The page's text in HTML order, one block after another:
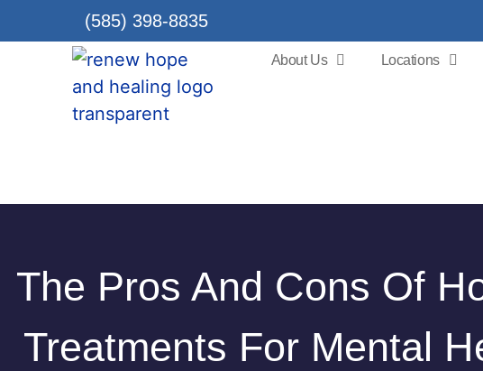
(585) 398-8835
About Us Locations
The Pros And Cons Of
Treatments For Mental